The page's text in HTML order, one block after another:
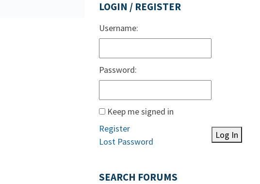
LOGIN / REGISTER
Username:
Password:
Keep me signed in
Log In
Register
Lost Password
SEARCH FORUMS